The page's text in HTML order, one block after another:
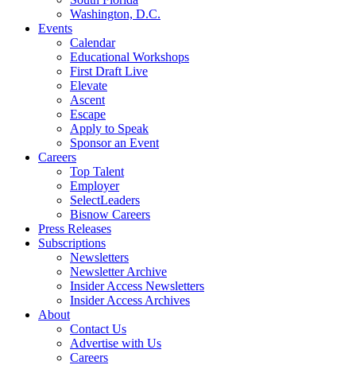
Washington, D.C.
Events
Calendar
Educational Workshops
First Draft Live
Elevate
Ascent
Escape
Apply to Speak
Sponsor an Event
Careers
Top Talent
Employer
SelectLeaders
Bisnow Careers
Press Releases
Subscriptions
Newsletters
Newsletter Archive
Insider Access Newsletters
Insider Access Archives
About
Contact Us
Advertise with Us
Careers